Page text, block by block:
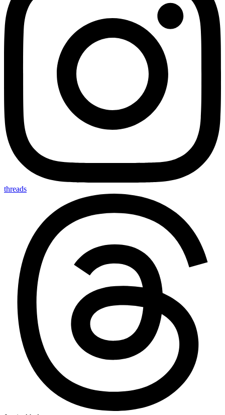
threads